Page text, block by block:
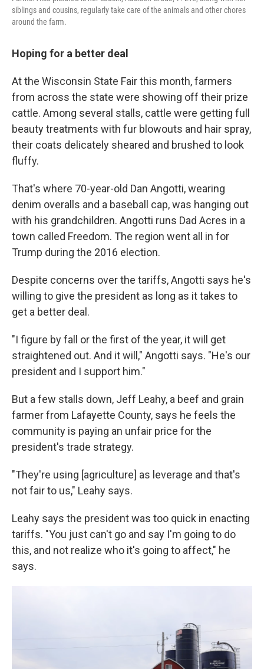
siblings and cousins, regularly take care of the animals and other chores
around the farm.
Hoping for a better deal
At the Wisconsin State Fair this month, farmers
from across the state were showing off their prize
cattle. Among several stalls, cattle were getting full
beauty treatments with fur blowouts and hair spray,
their coats delicately sheared and brushed to look
fluffy.
That's where 70-year-old Dan Angotti, wearing
denim overalls and a baseball cap, was hanging out
with his grandchildren. Angotti runs Dad Acres in a
town called Freedom. The region went all in for
Trump during the 2016 election.
Despite concerns over the tariffs, Angotti says he's
willing to give the president as long as it takes to
get a better deal.
"I figure by fall or the first of the year, it will get
straightened out. And it will," Angotti says. "He's our
president and I support him."
But a few stalls down, Jeff Leahy, a beef and grain
farmer from Lafayette County, says he feels the
community is paying an unfair price for the
president's trade strategy.
"They're using [agriculture] as leverage and that's
not fair to us," Leahy says.
Leahy says the president was too quick in enacting
tariffs. "You just can't go and say I'm going to do
this, and not realize who it's going to affect," he
says.